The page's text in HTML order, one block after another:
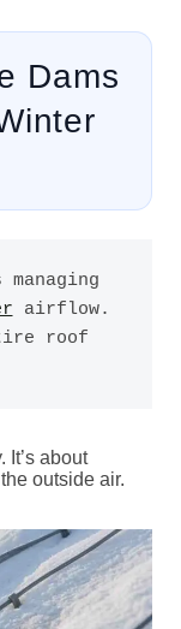
Dams
airflow.
roof
It’s about
outside air.